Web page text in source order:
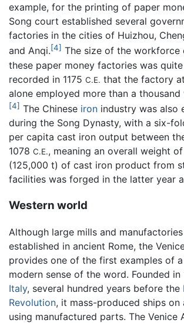
example, for the printing of paper
Song court established several
factories in the cities of Huizhou,
and Anqi.[4] The size of the workforce
these paper money factories was
recorded in 1175 C.E. that the factory
alone employed more than a thousand
[4] The Chinese iron industry was also
during the Song Dynasty, with a six-
per capita cast iron output between
1078 C.E., meaning an overall weight
(125,000 t) of cast iron product from
facilities was forged in the latter year
Western world
Although large mills and
established in ancient Rome, the
provides one of the first examples of
modern sense of the word. Founded in
Italy, several hundred years before the
Revolution, it mass-produced ships on
using manufactured parts. The Venice